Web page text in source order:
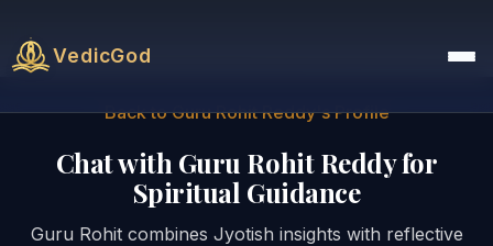
VedicGod
Back to Guru Rohit Reddy's Profile
Chat with Guru Rohit Reddy for
Spiritual Guidance
Guru Rohit combines Jyotish insights with reflective